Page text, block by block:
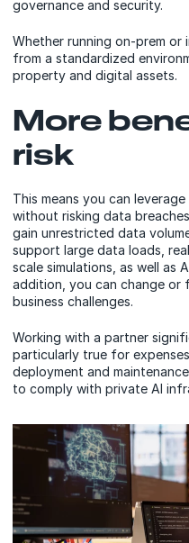
governance and security.
Whether running on-prem
from a standardized
property and digital assets.
More
risk
This means you can
without risking data
gain unrestricted data
support large data loads,
scale simulations, as well as
addition, you can change or
business challenges.
Working with a partner
particularly true for
deployment and
to comply with private AI